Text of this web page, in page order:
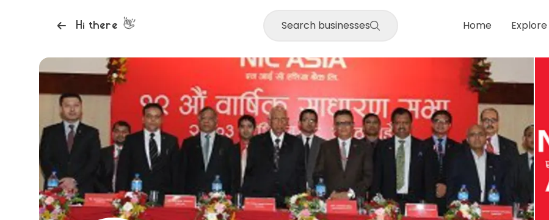
Hi there 👋 Search businesses Home Explore